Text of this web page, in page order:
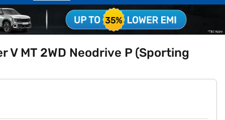
MT 2WD Neodrive P (Sporting